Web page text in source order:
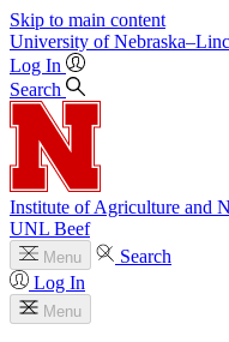
Skip to main content
University of
Log In
Search
Institute of Agriculture and
UNL Beef
Menu
Search
Log In
Menu